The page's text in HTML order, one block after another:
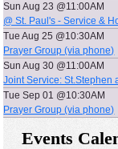
Sun Aug 23 @11:00AM
@ St. Paul's - Service &
Tue Aug 25 @10:30AM
Prayer Group (via phone)
Sun Aug 30 @11:00AM
Joint Service: St.Stephen
Tue Sep 01 @10:30AM
Prayer Group (via phone)
Events